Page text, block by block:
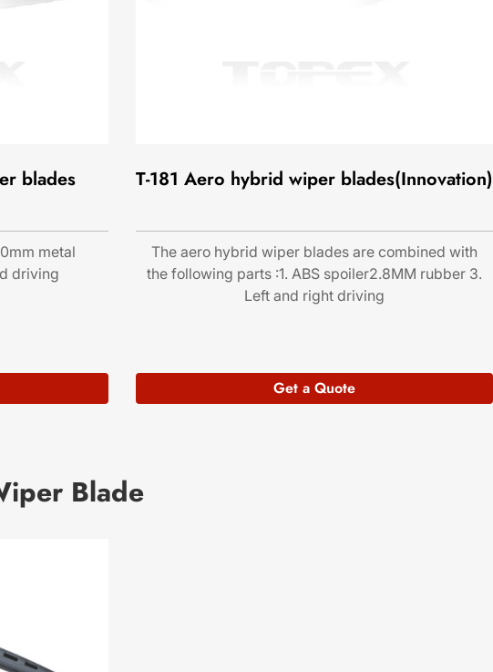
blades
metal
driving
T-181 Aero hybrid wiper blades(Innovation)
The aero hybrid wiper blades are combined with
the following parts :1. ABS spoiler2.8MM rubber 3.
Left and right driving
Get a Quote
Blade